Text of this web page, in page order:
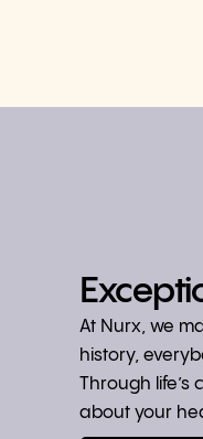
At Nurx, we
history,
Through life’s
about your